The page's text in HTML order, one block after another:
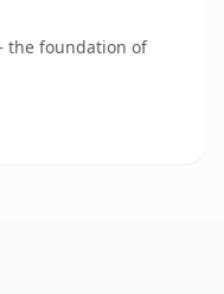
the foundation of